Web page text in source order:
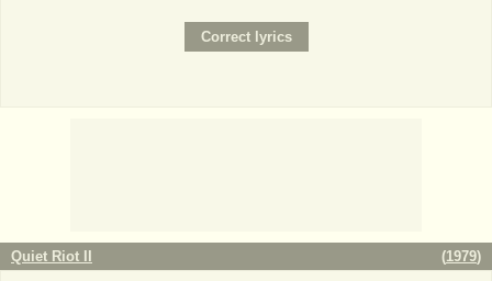
Quiet Riot II (1979)